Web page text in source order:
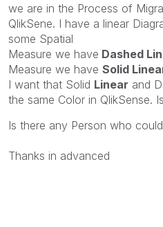
we are in the Process of
QlikSene. I have a linear
some Spatial
Measure we have Dashed
Measure we have Solid
I want that Solid Linear and
the same Color in QlikSense.
Is there any Person who
Thanks in advanced